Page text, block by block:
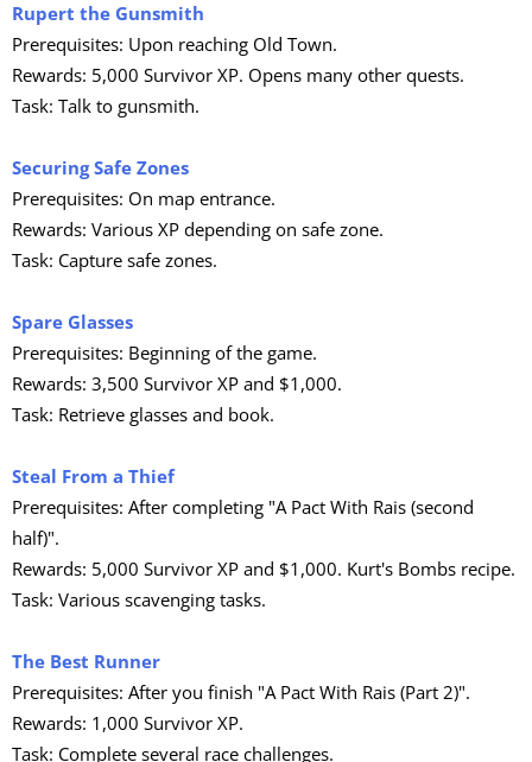
Rupert the Gunsmith
Prerequisites: Upon reaching Old Town.
Rewards: 5,000 Survivor XP. Opens many other quests.
Task: Talk to gunsmith.
Securing Safe Zones
Prerequisites: On map entrance.
Rewards: Various XP depending on safe zone.
Task: Capture safe zones.
Spare Glasses
Prerequisites: Beginning of the game.
Rewards: 3,500 Survivor XP and $1,000.
Task: Retrieve glasses and book.
Steal From a Thief
Prerequisites: After completing "A Pact With Rais (second
half)".
Rewards: 5,000 Survivor XP and $1,000. Kurt's Bombs recipe.
Task: Various scavenging tasks.
The Best Runner
Prerequisites: After you finish "A Pact With Rais (Part 2)".
Rewards: 1,000 Survivor XP.
Task: Complete several race challenges.